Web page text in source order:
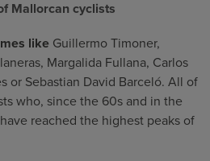
Mallorcan cyclists
like Guillermo Timoner,
Margalida Fullana, Carlos
or Sebastian David Barceló. All of
who, since the 60s and in the
reached the highest peaks of